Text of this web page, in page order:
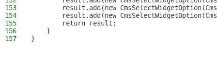
153
result.add(new
154
result.add(new
155
        return result;
156
    }
157
}